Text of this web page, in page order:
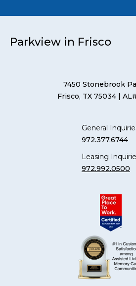
Parkview in Frisco
7450 Stonebrook
Frisco, TX 75034 |
General
972.377.6744
Leasing
972.992.0500